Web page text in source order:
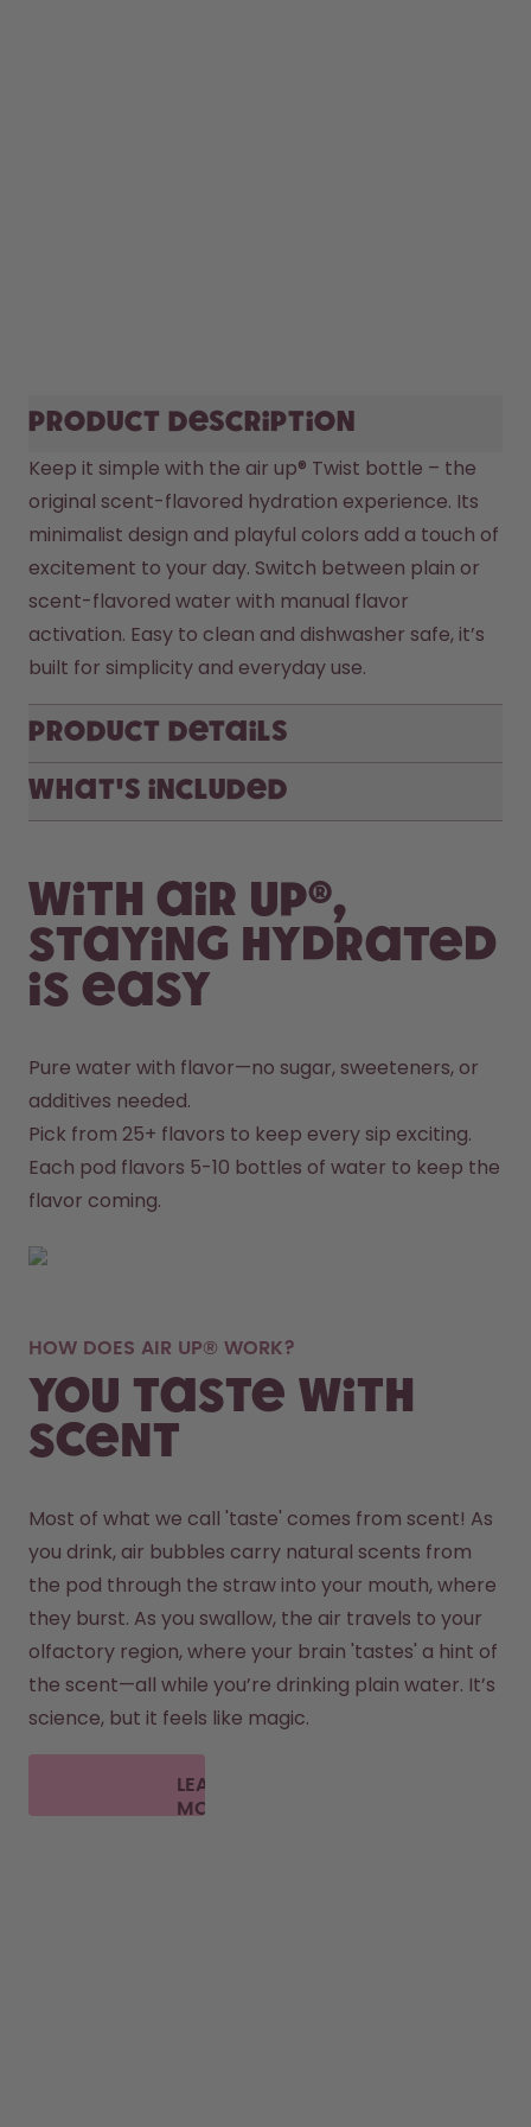
Product description
Keep it simple with the air up® Twist bottle – the
original scent-flavored hydration experience. Its
minimalist design and playful colors add a touch of
excitement to your day. Switch between plain or
scent-flavored water with manual flavor
activation. Easy to clean and dishwasher safe, it’s
Product Details
What's included
With air up®,
staying hydrated
is easy
Pure water with flavor—no sugar, sweeteners, or
additives needed.
Pick from 25+ flavors to keep every sip exciting.
Each pod flavors 5-10 bottles of water to keep the
flavor coming.
HOW DOES AIR UP® WORK?
You taste with
scent
Most of what we call 'taste' comes from scent! As
you drink, air bubbles carry natural scents from
the pod through the straw into your mouth, where
they burst. As you swallow, the air travels to your
olfactory region, where your brain 'tastes' a hint of
the scent—all while you’re drinking plain water. It’s
science, but it feels like magic.
LEARN
MORE